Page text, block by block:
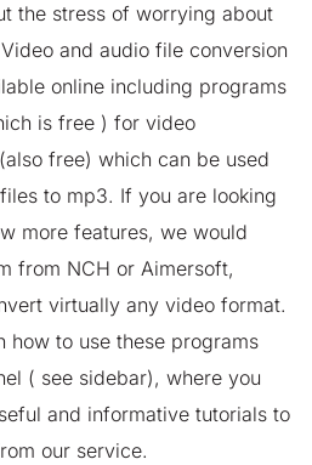
the stress of worrying about
and audio file conversion
online including programs
is free ) for video
free) which can be used
to mp3. If you are looking
more features, we would
from NCH or Aimersoft,
virtually any video format.
how to use these programs
( see sidebar), where you
and informative tutorials to
our service.